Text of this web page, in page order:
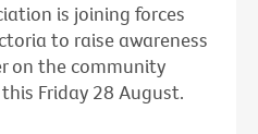
is joining forces
to raise awareness
on the community
Friday 28 August.